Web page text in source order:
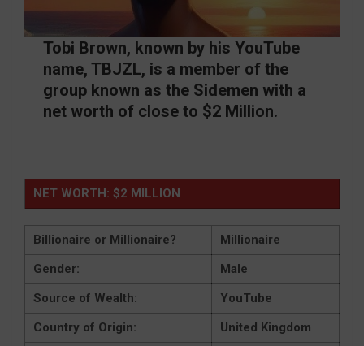
Tobi Brown, known by his YouTube
name, TBJZL, is a member of the
group known as the Sidemen with a
net worth of close to $2 Million.
NET WORTH: $2 MILLION
Billionaire or Millionaire?
Millionaire
Gender:
Male
Source of Wealth:
YouTube
Country of Origin:
United Kingdom